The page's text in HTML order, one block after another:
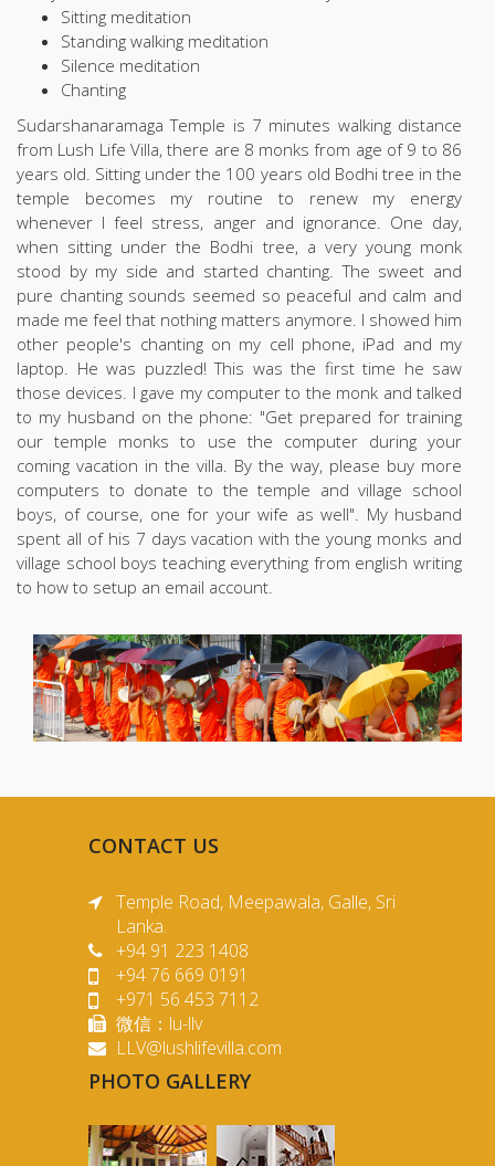
Sitting meditation
Standing walking meditation
Silence meditation
Chanting
Sudarshanaramaga Temple is 7 minutes walking distance
from Lush Life Villa, there are 8 monks from age of 9 to 86
years old. Sitting under the 100 years old Bodhi tree in the
temple becomes my routine to renew my energy
whenever I feel stress, anger and ignorance. One day,
when sitting under the Bodhi tree, a very young monk
stood by my side and started chanting. The sweet and
pure chanting sounds seemed so peaceful and calm and
made me feel that nothing matters anymore. I showed him
other people's chanting on my cell phone, iPad and my
laptop. He was puzzled! This was the first time he saw
those devices. I gave my computer to the monk and talked
to my husband on the phone: "Get prepared for training
our temple monks to use the computer during your
coming vacation in the villa. By the way, please buy more
computers to donate to the temple and village school
boys, of course, one for your wife as well". My husband
spent all of his 7 days vacation with the young monks and
village school boys teaching everything from english writing
to how to setup an email account.
CONTACT US
Temple Road, Meepawala, Galle, Sri
Lanka.
+94 91 223 1408
+94 76 669 0191
+971 56 453 7112
微信：lu-llv
LLV@lushlifevilla.com
PHOTO GALLERY